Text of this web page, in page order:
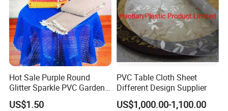
Hot Sale Purple Round
Glitter Sparkle PVC Garden
Tablecloth for Wedding
US$1.50
PVC Table Cloth Sheet
Different Design Supplier
US$1,000.00-1,100.00